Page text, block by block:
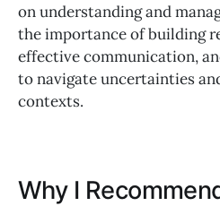
on understanding and
the importance of building
effective communication,
to navigate uncertainties
contexts.
Why I